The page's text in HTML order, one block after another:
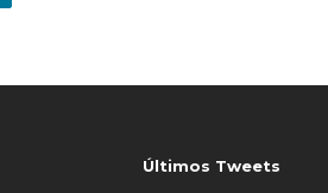
Últimos Tweets